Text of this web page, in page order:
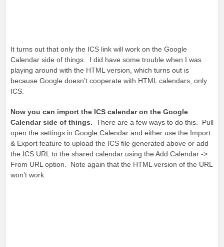
It turns out that only the ICS link will work on the Google
Calendar side of things. I did have some trouble when I was
playing around with the HTML version, which turns out is
because Google doesn’t cooperate with HTML calendars, only
ICS.
Now you can import the ICS calendar on the Google
Calendar side of things. There are a few ways to do this. Pull
open the settings in Google Calendar and either use the Import
& Export feature to upload the ICS file generated above or add
the ICS URL to the shared calendar using the Add Calendar ->
From URL option. Note again that the HTML version of the URL
won’t work.